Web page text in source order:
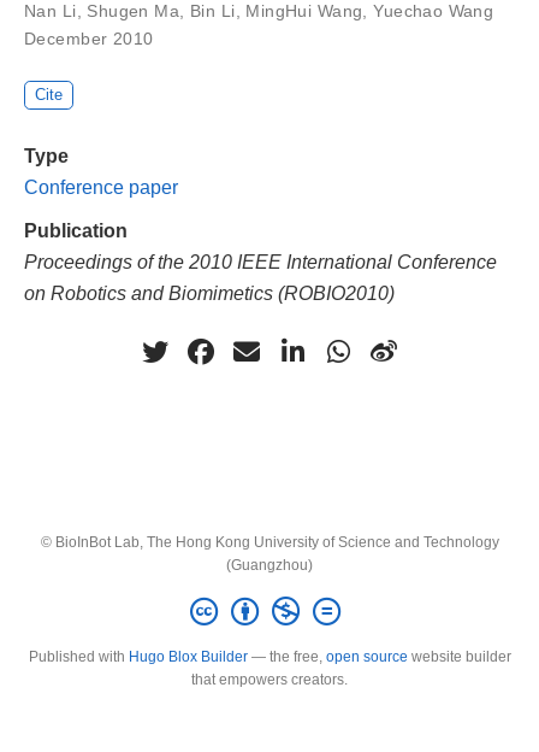
Nan Li, Shugen Ma, Bin Li, MingHui Wang,Yuechao Wang
December 2010
Cite
Type
Conference paper
Publication
Proceedings of the 2010 IEEE International Conference
on Robotics and Biomimetics (ROBIO2010)
© BioInBot Lab, The Hong Kong University of Science and Technology
(Guangzhou)
Published with Hugo Blox Builder— the free, open source website builder
that empowers creators.